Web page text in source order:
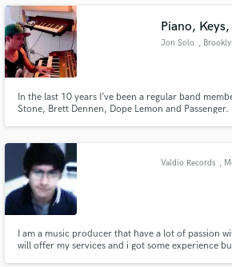
to delivering clean, radio-ready audio tailored to
Piano,
Jon Solo ,
In the last 10 years I’ve been a regular band
Stone, Brett Dennen, Dope Lemon and
Valdio Records ,
I am a music producer that have a lot of passion
will offer my services and i got some experience